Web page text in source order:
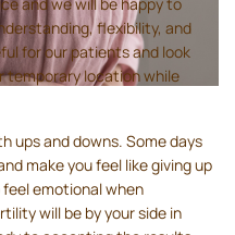
ups and downs. Some days
make you feel like giving up
emotional when
will be by your side in
flexibility, and
for our patients and look
temporary location while